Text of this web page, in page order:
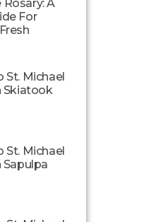
Rosary: A
For
St. Michael
Skiatook
St. Michael
Sapulpa